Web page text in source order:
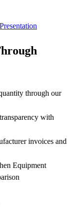
through our
with
invoices and
Equipment